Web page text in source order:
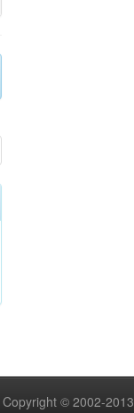
Copyright © 2002-2013